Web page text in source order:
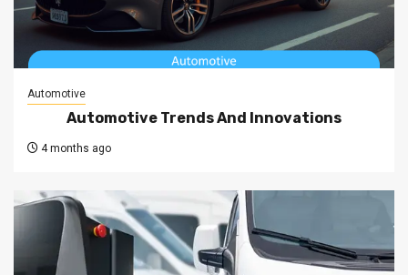
Automotive
Automotive Trends And Innovations
4 months ago